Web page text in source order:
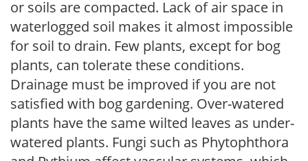
or soils are compacted. Lack of air space in
waterlogged soil makes it almost impossible
for soil to drain. Few plants, except for bog
plants, can tolerate these conditions.
Drainage must be improved if you are not
satisfied with bog gardening. Over-watered
plants have the same wilted leaves as under-
watered plants. Fungi such as Phytophthora